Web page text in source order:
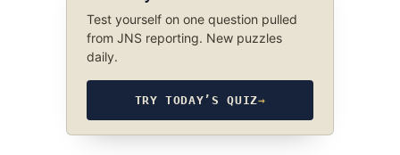
Test yourself on one question pulled
from JNS reporting. New puzzles
daily.
TRY TODAY’S QUIZ→